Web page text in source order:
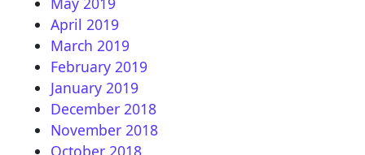
April 2019
March 2019
February 2019
January 2019
December 2018
November 2018
October 2018